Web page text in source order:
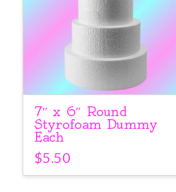
7″ x 6″ Round
Styrofoam Dummy
Each
$5.50